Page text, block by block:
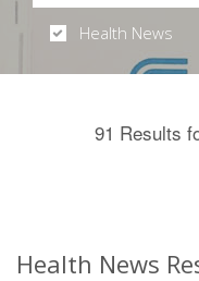
Health News
91 Results
Health News